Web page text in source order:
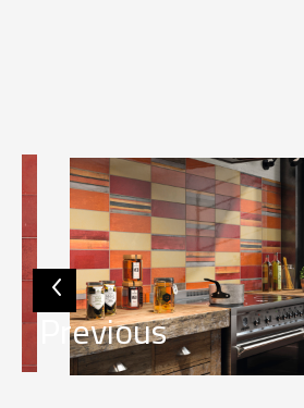
Previous